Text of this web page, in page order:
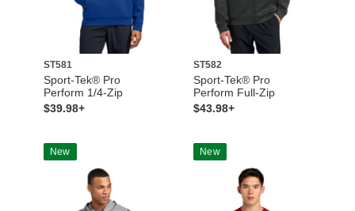
ST581
Sport-Tek® Pro
Perform 1/4-Zip
$39.98+
ST582
Sport-Tek® Pro
Perform Full-Zip
$43.98+
New New